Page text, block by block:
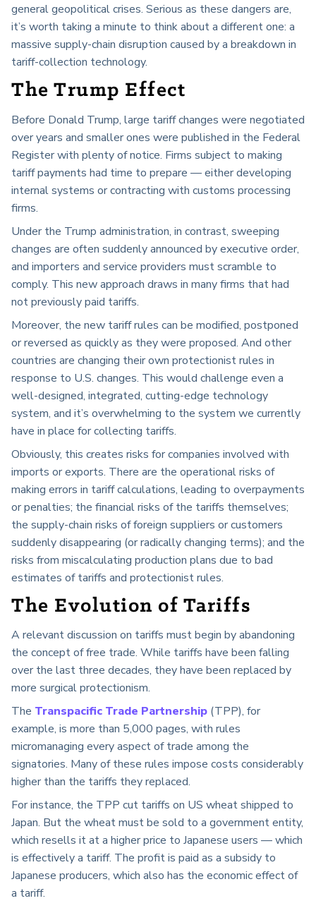
general geopolitical crises. Serious as these dangers are,
it’s worth taking a minute to think about a different one: a
massive supply-chain disruption caused by a breakdown in
tariff-collection technology.
The Trump Effect
Before Donald Trump, large tariff changes were negotiated
over years and smaller ones were published in the Federal
Register with plenty of notice. Firms subject to making
tariff payments had time to prepare — either developing
internal systems or contracting with customs processing
firms.
Under the Trump administration, in contrast, sweeping
changes are often suddenly announced by executive order,
and importers and service providers must scramble to
comply. This new approach draws in many firms that had
not previously paid tariffs.
Moreover, the new tariff rules can be modified, postponed
or reversed as quickly as they were proposed. And other
countries are changing their own protectionist rules in
response to U.S. changes. This would challenge even a
well-designed, integrated, cutting-edge technology
system, and it’s overwhelming to the system we currently
have in place for collecting tariffs.
Obviously, this creates risks for companies involved with
imports or exports. There are the operational risks of
making errors in tariff calculations, leading to overpayments
or penalties; the financial risks of the tariffs themselves;
the supply-chain risks of foreign suppliers or customers
suddenly disappearing (or radically changing terms); and the
risks from miscalculating production plans due to bad
estimates of tariffs and protectionist rules.
The Evolution of Tariffs
A relevant discussion on tariffs must begin by abandoning
the concept of free trade. While tariffs have been falling
over the last three decades, they have been replaced by
more surgical protectionism.
The Transpacific Trade Partnership (TPP), for
example, is more than 5,000 pages, with rules
micromanaging every aspect of trade among the
signatories. Many of these rules impose costs considerably
higher than the tariffs they replaced.
For instance, the TPP cut tariffs on US wheat shipped to
Japan. But the wheat must be sold to a government entity,
which resells it at a higher price to Japanese users — which
is effectively a tariff. The profit is paid as a subsidy to
Japanese producers, which also has the economic effect of
a tariff.